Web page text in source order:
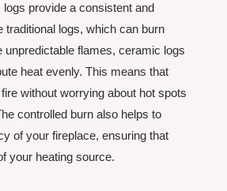
provide a consistent and
traditional logs, which can burn
unpredictable flames, ceramic logs
heat evenly. This means that
without worrying about hot spots
controlled burn also helps to
of your fireplace, ensuring that
your heating source.